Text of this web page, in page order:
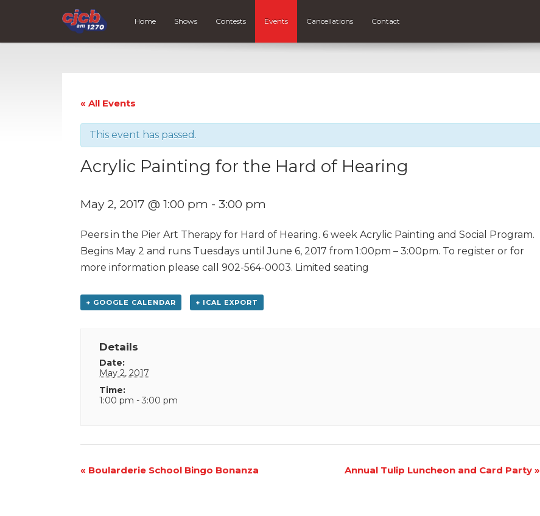
Home Shows Contests Events Cancellations Contact
« All Events
This event has passed.
Acrylic Painting for the Hard of Hearing
May 2, 2017 @ 1:00 pm - 3:00 pm
Peers in the Pier Art Therapy for Hard of Hearing. 6 week Acrylic Painting and Social Program.
Begins May 2 and runs Tuesdays until June 6, 2017 from 1:00pm – 3:00pm. To register or for
more information please call 902-564-0003. Limited seating
+ GOOGLE CALENDAR + ICAL EXPORT
Details
Date:
May 2, 2017
Time:
1:00 pm - 3:00 pm
Event
« Boularderie School Bingo Bonanza Annual Tulip Luncheon and Card Party »